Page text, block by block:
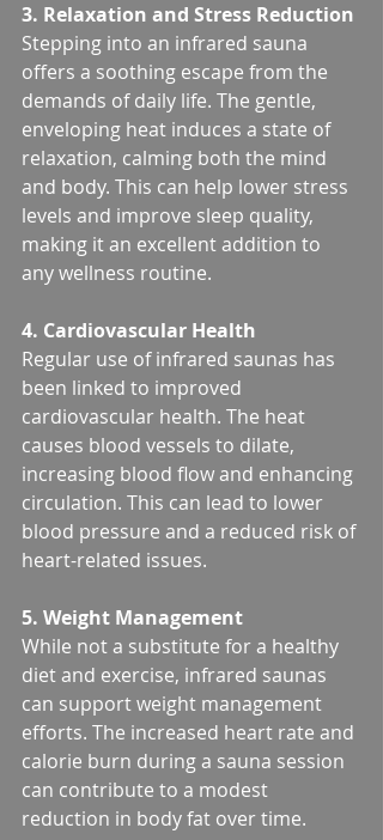
3. Relaxation and Stress Reduction
Stepping into an infrared sauna
offers a soothing escape from the
demands of daily life. The gentle,
enveloping heat induces a state of
relaxation, calming both the mind
and body. This can help lower stress
levels and improve sleep quality,
making it an excellent addition to
any wellness routine.
4. Cardiovascular Health
Regular use of infrared saunas has
been linked to improved
cardiovascular health. The heat
causes blood vessels to dilate,
increasing blood flow and enhancing
circulation. This can lead to lower
blood pressure and a reduced risk of
heart-related issues.
5. Weight Management
While not a substitute for a healthy
diet and exercise, infrared saunas
can support weight management
efforts. The increased heart rate and
calorie burn during a sauna session
can contribute to a modest
reduction in body fat over time.